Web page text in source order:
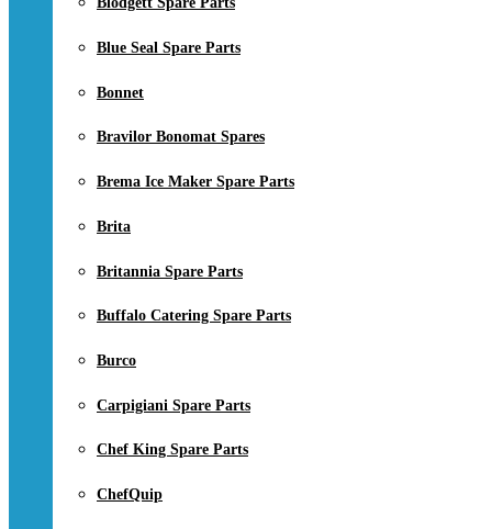
Blue Seal Spare Parts
Bonnet
Bravilor Bonomat Spares
Brema Ice Maker Spare Parts
Brita
Britannia Spare Parts
Buffalo Catering Spare Parts
Burco
Carpigiani Spare Parts
Chef King Spare Parts
ChefQuip